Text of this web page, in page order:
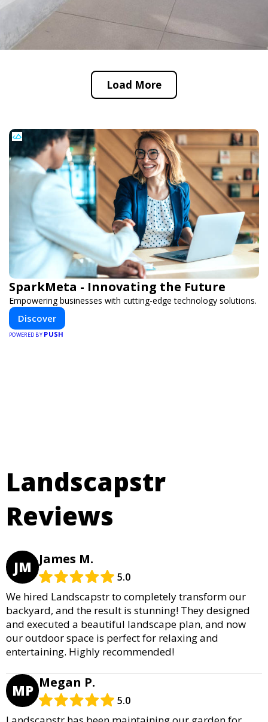
Load More
SparkMeta - Innovating the Future
Empowering businesses with cutting-edge technology solutions.
Discover
POWERED BY PUSH
Landscapstr
Reviews
JM James M.
5.0
We hired Landscapstr to completely transform our
backyard, and the result is stunning! They designed
and executed a beautiful landscape plan, and now
our outdoor space is perfect for relaxing and
entertaining. Highly recommended!
MP Megan P.
5.0